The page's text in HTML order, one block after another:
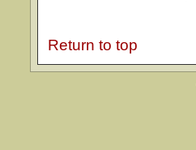
Return to top